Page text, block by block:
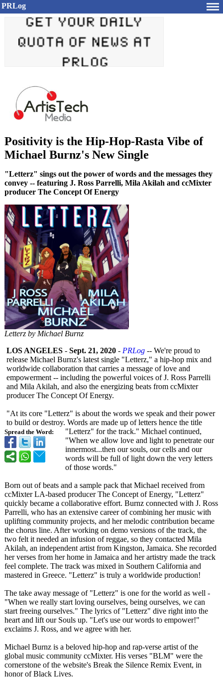
PRLog
Positivity is the Hip-Hop-Rasta Vibe of
Michael Burnz's New Single
"Letterz" sings out the power of words and the messages they
convey -- featuring J. Ross Parrelli, Mila Akilah and ccMixter
producer The Concept Of Energy
Letterz by Michael Burnz
Spread the Word:
LOS ANGELES - Sept. 21, 2020 - PRLog -- We're proud to
release Michael Burnz's latest single "Letterz," a hip-hop mix and
worldwide collaboration that carries a message of love and
empowerment -- including the powerful voices of J. Ross Parrelli
and Mila Akilah, and also the energizing beats from ccMixter
producer The Concept Of Energy.
"At its core "Letterz" is about the words we speak and their power
to build or destroy. Words are made up of letters hence the title
"Letterz" for the track." Michael continued,
"When we allow love and light to penetrate our
innermost...then our souls, our cells and our
words will be full of light down the very letters
of those words."
Born out of beats and a sample pack that Michael received from
ccMixter LA-based producer The Concept of Energy, "Letterz"
quickly became a collaborative effort. Burnz connected with J. Ross
Parrelli, who has an extensive career of combining her music with
uplifting community projects, and her melodic contribution became
the chorus line. After working on demo versions of the track, the
two felt it needed an infusion of reggae, so they contacted Mila
Akilah, an independent artist from Kingston, Jamaica. She recorded
her verses from her home in Jamaica and her artistry made the track
feel complete. The track was mixed in Southern California and
mastered in Greece. "Letterz" is truly a worldwide production!
The take away message of "Letterz" is one for the world as well -
"When we really start loving ourselves, being ourselves, we can
start freeing ourselves." The lyrics of "Letterz" dive right into the
heart and lift our Souls up. "Let's use our words to empower!"
exclaims J. Ross, and we agree with her.
Michael Burnz is a beloved hip-hop and rap-verse artist of the
global music community ccMixter. His verses "BLM" were the
cornerstone of the website's Break the Silence Remix Event, in
honor of Black Lives.